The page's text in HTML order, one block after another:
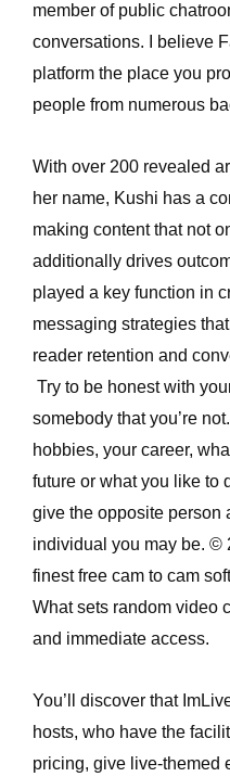
member of public
conversations. I believe
platform the place you
people from numerous
With over 200 revealed
her name, Kushi has a
making content that not
additionally drives
played a key function in
messaging strategies
reader retention and
Try to be honest with
somebody that you’re
hobbies, your career,
future or what you like to
give the opposite person
individual you may be. ©
finest free cam to cam
What sets random video
and immediate access.
You’ll discover that
hosts, who have the
pricing, give live-themed